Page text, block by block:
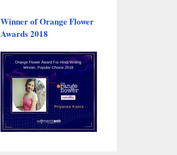
Winner of Orange Flower
Awards 2018